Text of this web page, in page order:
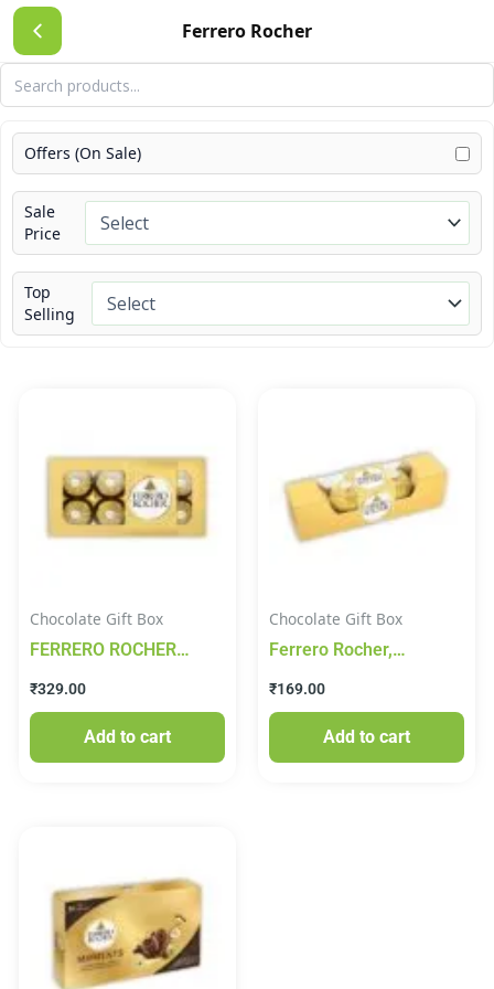
Ferrero Rocher
Skip
to
content
Offers (On Sale)
Sale
Price
Top
Selling
Chocolate Gift Box
FERRERO ROCHER
₹329.00
Add to cart
Chocolate Gift Box
Ferrero Rocher,
Pieces (50 Grams)
₹169.00
Add to cart